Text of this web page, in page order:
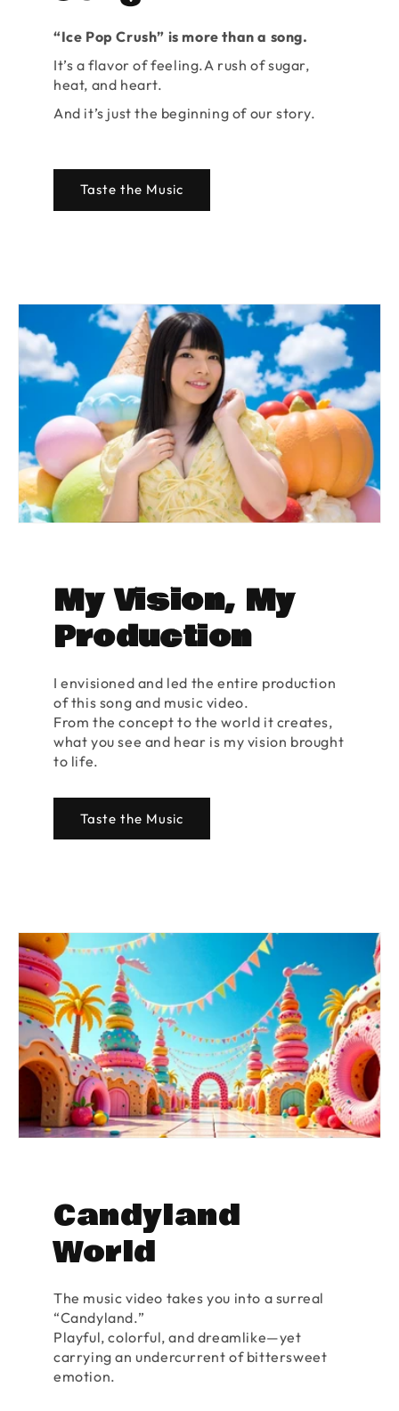
“Ice Pop Crush” is more than a song.
It’s a flavor of feeling.A rush of sugar,
heat, and heart.
And it’s just the beginning of our story.
Taste the Music
My Vision, My
Production
I envisioned and led the entire production
of this song and music video.
From the concept to the world it creates,
what you see and hear is my vision brought
to life.
Taste the Music
Candyland
World
The music video takes you into a surreal
“Candyland.”
Playful, colorful, and dreamlike—yet
carrying an undercurrent of bittersweet
emotion.